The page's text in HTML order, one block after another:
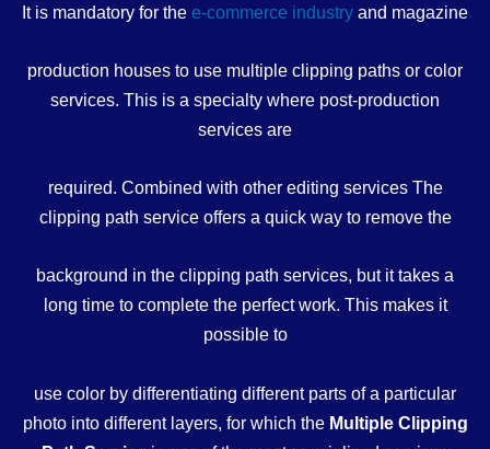
It is mandatory for the e-commerce industry and magazine
production houses to use multiple clipping paths or color
services. This is a specialty where post-production
services are
required. Combined with other editing services The
clipping path service offers a quick way to remove the
background in the clipping path services, but it takes a
long time to complete the perfect work. This makes it
possible to
use color by differentiating different parts of a particular
photo into different layers, for which the Multiple Clipping